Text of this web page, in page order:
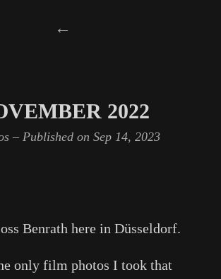
←
2022
– Published on Sep 14, 2023
Benrath here in Düsseldorf.
only film photos I took that